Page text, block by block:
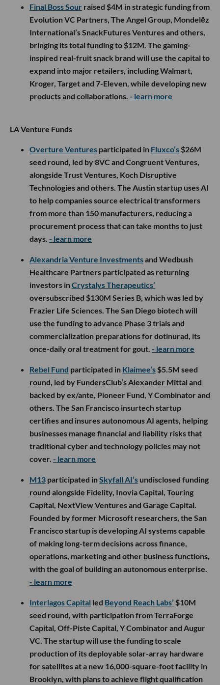
Final Boss Sour raised $4M in strategic funding from
Evolution VC Partners, The Angel Group, Mondelēz
International’s SnackFutures Ventures and others,
bringing its total funding to $12M. The gaming-
inspired real-fruit snack brand will use the capital to
expand into major retailers, including Walmart,
Kroger, Target and 7-Eleven, while developing new
products and collaborations. - learn more
LA Venture Funds
Overture Ventures participated in Fluxco’s $26M
seed round, led by 8VC and Congruent Ventures,
alongside Trust Ventures, Koch Disruptive
Technologies and others. The Austin startup uses AI
to help companies source electrical transformers
from more than 150 manufacturers, reducing a
procurement process that can take months to just
days. - learn more
Alexandria Venture Investmentsand Wedbush
Healthcare Partners participated as returning
investors inCrystalys Therapeutics’
oversubscribed $130M Series B, which was led by
Frazier Life Sciences. The San Diego biotech will
use the funding to advance Phase 3 trials and
commercialization preparations for dotinurad, its
once-daily oral treatment for gout. - learn more
Rebel Fund participated in Klaimee’s $5.5M seed
round, led by FundersClub’s Alexander Mittal and
backed by ex/ante, Pioneer Fund, Y Combinator and
others. The San Francisco insurtech startup
certifies and insures autonomous AI agents, helping
businesses manage financial and liability risks that
traditional cyber and technology policies may not
cover. - learn more
M13 participated inSkyfall AI’s undisclosed funding
round alongside Fidelity, Inovia Capital, Touring
Capital, NextView Ventures and Garage Capital.
Founded by former Microsoft researchers, the San
Francisco startup is developing AI systems capable
of making long-term decisions across finance,
operations, marketing and other business functions,
with the goal of building an autonomous enterprise.
- learn more
Interlagos Capital led Beyond Reach Labs’ $10M
seed round, with participation from TerraForge
Capital, Off-Piste Capital, Y Combinator and Augur
VC. The startup will use the funding to scale
production of its deployable solar-array hardware
for satellites at a new 16,000-square-foot facility in
Brooklyn, with plans to achieve flight qualification